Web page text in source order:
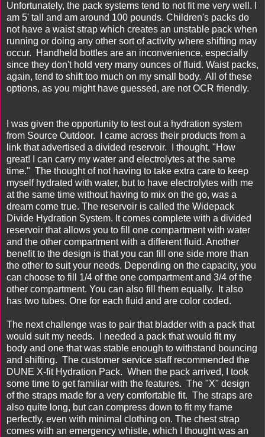
Unfortunately, the pack systems tend to not fit me very well. I
am 5' tall and am around 100 pounds. Children's packs do
not have a waist strap which creates an unstable pack when
running or doing any other sort of activity where shifting may
occur. Handheld bottles are an inconvenience, especially
since they don't hold very many ounces of fluid. Waist packs,
again, tend to shift too much on my small body. All of these
options, as you might have guessed, are not OCR friendly.
I was given the opportunity to test out a hydration system
from Source Outdoor. I came across their products from a
link that advertised a divided reservoir. I thought, "How
great! I can carry my water and electrolytes at the same
time." The thought of not having to take extra care to keep
myself hydrated with water, but to have electrolytes with me
at the same time without having to mix on the go, was a
dream come true. The reservoir is called the Widepack
Divide Hydration System. It comes complete with a divided
reservoir that allows you to fill one compartment with water
and the other compartment with a different fluid. Another
benefit to the design is that you can fill one side more than
the other to suit your needs. Depending on the capacity, you
can choose to fill 1/4 of the one compartment and 3/4 of the
other compartment. You can also fill them equally. It also
has two tubes. One for each fluid and are color coded.
The next challenge was to pair that bladder with a pack that
would suit my needs. I needed a pack that would fit my
body and one that was stable enough to withstand bouncing
and shifting. The customer service staff recommended the
DUNE X-fit Hydration Pack. When the pack arrived, I took
some time to get familiar with the features. The "X" design
of the straps made for a very comfortable fit. The straps are
also quite long, but can compress down to fit my frame
perfectly, even with minimal clothing on. The chest strap
comes with an emergency whistle, which I thought was an